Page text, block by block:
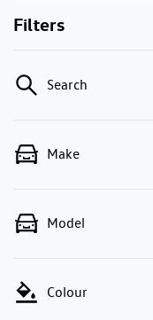
Filters
Search
Make
Model
Colour